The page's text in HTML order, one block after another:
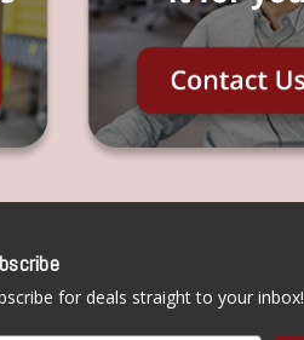
for deals straight to your inbox!